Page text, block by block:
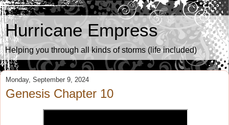
Hurricane Empress
Helping you through all kinds of storms (life included)
Monday, September 9, 2024
Genesis Chapter 10